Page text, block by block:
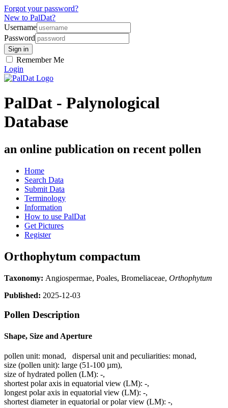
Forgot your password?
New to PalDat?
Username
Password
Remember Me
Login
PalDat - Palynological
Database
an online publication on recent pollen
Home
Search Data
Submit Data
Terminology
Information
How to use PalDat
Get Pictures
Register
Orthophytum compactum
Taxonomy: Angiospermae, Poales, Bromeliaceae, Orthophytum
Published: 2025-12-03
Pollen Description
Shape, Size and Aperture
pollen unit: monad, dispersal unit and peculiarities: monad,
size (pollen unit): large (51-100 µm),
size of hydrated pollen (LM): -,
shortest polar axis in equatorial view (LM): -,
longest polar axis in equatorial view (LM): -,
shortest diameter in equatorial or polar view (LM): -,